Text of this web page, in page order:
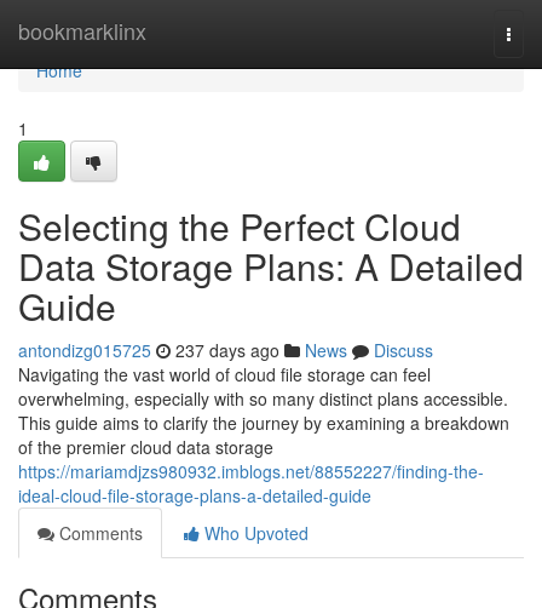
bookmarklinx
Home
Home
1
Selecting the Perfect Cloud
Data Storage Plans: A Detailed
Guide
antondizg015725 237 days ago News
Discuss
Navigating the vast world of cloud file storage can feel
overwhelming, especially with so many distinct plans accessible.
This guide aims to clarify the journey by examining a breakdown
of the premier cloud data storage
https://mariamdjzs980932.imblogs.net/88552227/finding-the-
ideal-cloud-file-storage-plans-a-detailed-guide
Comments
Who Upvoted
Comments